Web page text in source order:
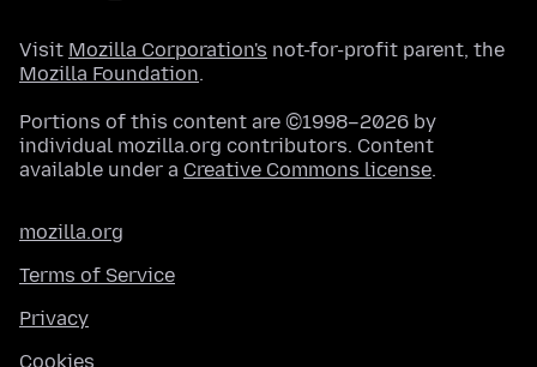
Visit Mozilla Corporation's not-for-profit parent, the
Mozilla Foundation.
Portions of this content are ©1998–2026 by
individual mozilla.org contributors. Content
available under a Creative Commons license.
mozilla.org
Terms of Service
Privacy
Cookies